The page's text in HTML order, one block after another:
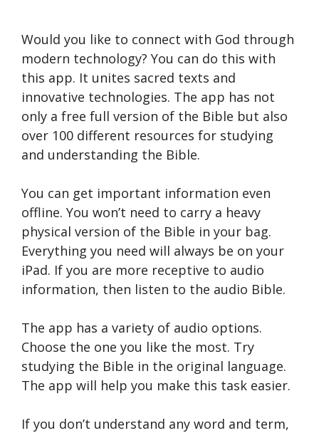
Would you like to connect with God through
modern technology? You can do this with
this app. It unites sacred texts and
innovative technologies. The app has not
only a free full version of the Bible but also
over 100 different resources for studying
and understanding the Bible.
You can get important information even
offline. You won’t need to carry a heavy
physical version of the Bible in your bag.
Everything you need will always be on your
iPad. If you are more receptive to audio
information, then listen to the audio Bible.
The app has a variety of audio options.
Choose the one you like the most. Try
studying the Bible in the original language.
The app will help you make this task easier.
If you don’t understand any word and term,